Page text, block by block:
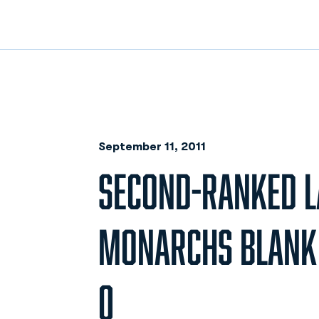
September 11, 2011
SECOND-RANKED
MONARCHS
0